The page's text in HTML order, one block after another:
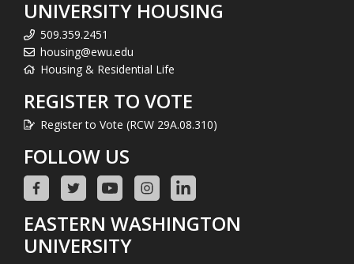
UNIVERSITY HOUSING
509.359.2451
housing@ewu.edu
Housing & Residential Life
REGISTER TO VOTE
Register to Vote (RCW 29A.08.310)
FOLLOW US
EASTERN WASHINGTON
UNIVERSITY